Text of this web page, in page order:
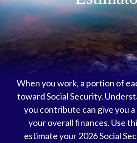
When you work, a portion of
toward Social Security.
you contribute can give you
your overall finances. Use
estimate your 2026 Social